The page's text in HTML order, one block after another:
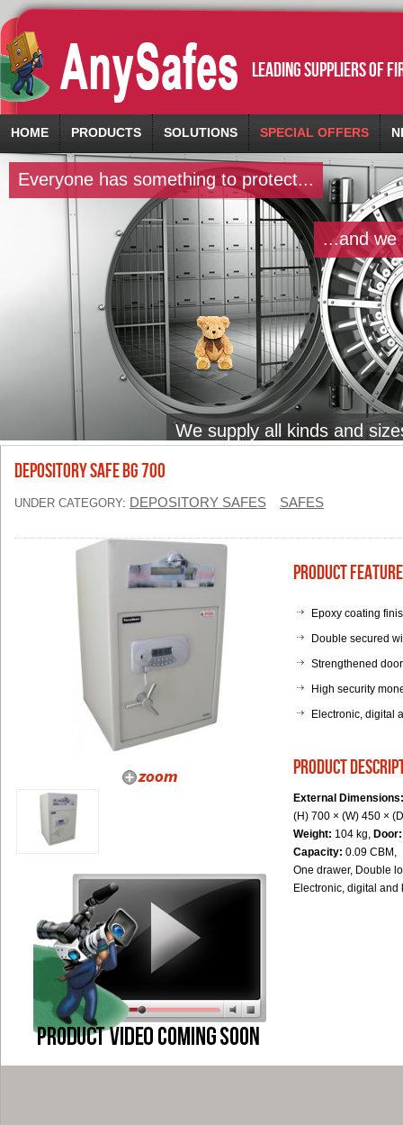
leading suppliers of
HOME PRODUCTS SOLUTIONS SPECIAL OFFERS
Everyone has something to protect...
...and we
We supply all kinds and
Depository Safe BG 700
UNDER CATEGORY: DEPOSITORY SAFES SAFES
Product
Epoxy coating
Double secured
Strengthened
High security
Electronic, digital
product
External Dimensions:
(H) 700 × (W) 450 ×
Weight: 104 kg, Door:
Capacity: 0.09 CBM,
One drawer, Double
Electronic, digital